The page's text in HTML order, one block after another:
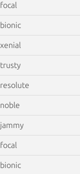
focal
bionic
xenial
trusty
resolute
noble
jammy
focal
bionic